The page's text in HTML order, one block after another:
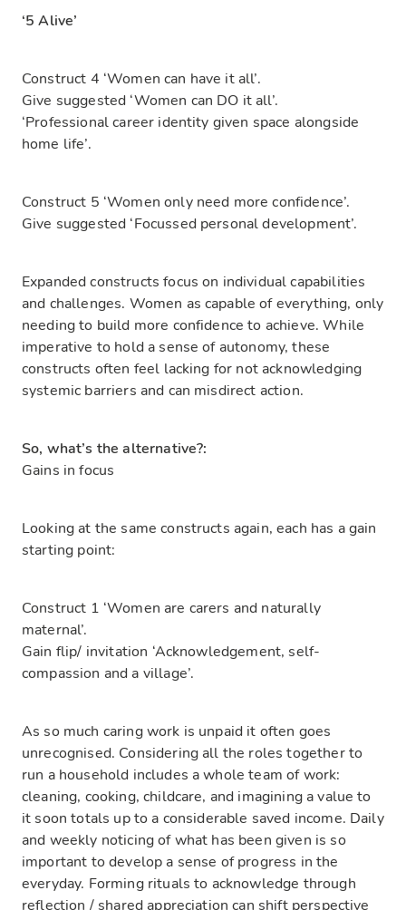
‘5 Alive’
Construct 4 ‘Women can have it all’.
Give suggested ‘Women can DO it all’.
‘Professional career identity given space alongside
home life’.
Construct 5 ‘Women only need more confidence’.
Give suggested ‘Focussed personal development’.
Expanded constructs focus on individual capabilities
and challenges. Women as capable of everything, only
needing to build more confidence to achieve. While
imperative to hold a sense of autonomy, these
constructs often feel lacking for not acknowledging
systemic barriers and can misdirect action.
So, what’s the alternative?:
Gains in focus
Looking at the same constructs again, each has a gain
starting point:
Construct 1 ‘Women are carers and naturally
maternal’.
Gain flip/ invitation ‘Acknowledgement, self-
compassion and a village’.
As so much caring work is unpaid it often goes
unrecognised. Considering all the roles together to
run a household includes a whole team of work:
cleaning, cooking, childcare, and imagining a value to
it soon totals up to a considerable saved income. Daily
and weekly noticing of what has been given is so
important to develop a sense of progress in the
everyday. Forming rituals to acknowledge through
reflection / shared appreciation can shift perspective